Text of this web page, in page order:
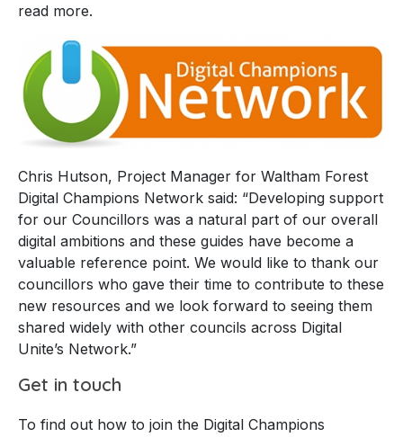
read more.
Chris Hutson, Project Manager for Waltham Forest
Digital Champions Network said: “Developing support
for our Councillors was a natural part of our overall
digital ambitions and these guides have become a
valuable reference point. We would like to thank our
councillors who gave their time to contribute to these
new resources and we look forward to seeing them
shared widely with other councils across Digital
Unite’s Network.”
Get in touch
To find out how to join the Digital Champions